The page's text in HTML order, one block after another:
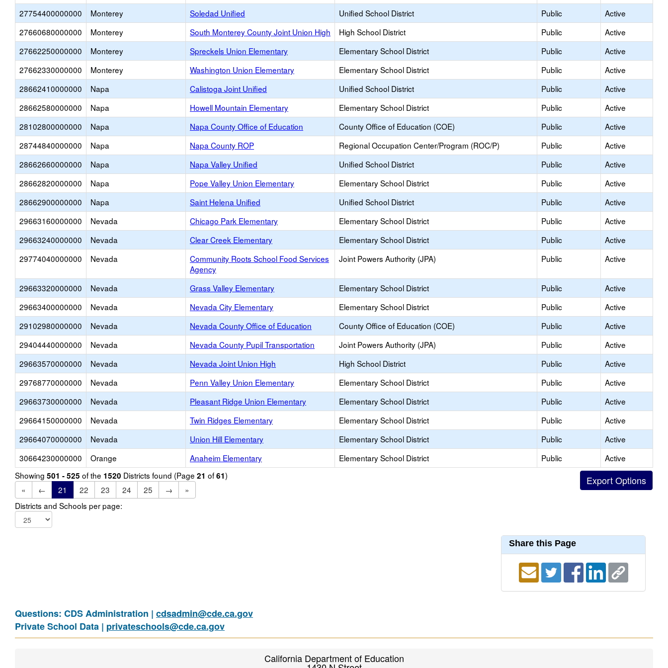
27754400000000
Monterey Soledad Unified Unified School District Public
Active
27660680000000
Monterey South Monterey County Joint Union High High School District Public
Active
27662250000000
Monterey Spreckels Union Elementary Elementary School District Public
Active
27662330000000
Monterey Washington Union Elementary Elementary School District Public
Active
28662410000000
Napa Calistoga Joint Unified Unified School District Public
Active
28662580000000
Napa Howell Mountain Elementary Elementary School District Public
Active
28102800000000
Napa Napa County Office of Education County Office of Education (COE) Public
Active
28744840000000
Napa Napa County ROP Regional Occupation Center/Program (ROC/P) Public
Active
28662660000000
Napa Napa Valley Unified Unified School District Public
Active
28662820000000
Napa Pope Valley Union Elementary Elementary School District Public
Active
28662900000000
Napa Saint Helena Unified Unified School District Public
Active
29663160000000
Nevada Chicago Park Elementary Elementary School District Public
Active
29663240000000
Nevada Clear Creek Elementary Elementary School District Public
Active
29774040000000
Nevada
Community Roots School Food Services
Agency
Joint Powers Authority (JPA) Public Active
29663320000000 Nevada Grass Valley Elementary Elementary School District Public
Active
29663400000000
Nevada Nevada City Elementary Elementary School District Public
Active
29102980000000
Nevada Nevada County Office of Education County Office of Education (COE) Public
Active
29404440000000
Nevada Nevada County Pupil Transportation Joint Powers Authority (JPA) Public
Active
29663570000000
Nevada Nevada Joint Union High High School District Public
Active
29768770000000
Nevada Penn Valley Union Elementary Elementary School District Public
Active
29663730000000
Nevada Pleasant Ridge Union Elementary Elementary School District Public
Active
29664150000000
Nevada Twin Ridges Elementary Elementary School District Public
Active
29664070000000
Nevada Union Hill Elementary Elementary School District Public
Active
30664230000000
Orange Anaheim Elementary Elementary School District Public
Active
Showing 501 - 525 of the 1520 Districts found (Page 21 of61)
«
← 21 22 23 24 25 →
»
Districts and Schools per page:
Share this Page
Questions: CDS Administration | cdsadmin@cde.ca.gov
Private School Data | privateschools@cde.ca.gov
California Department of Education